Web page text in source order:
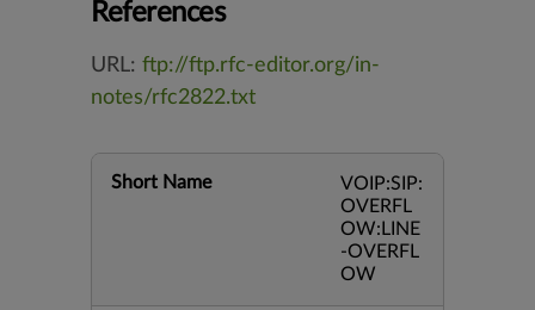
References
URL: ftp://ftp.rfc-editor.org/in-
notes/rfc2822.txt
Short Name
VOIP:SIP:
OVERFL
OW:LINE
-OVERFL
OW